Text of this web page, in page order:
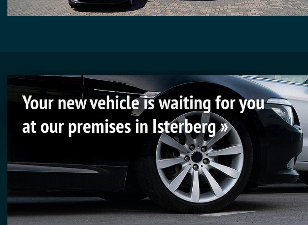
Your new vehicle is waiting for you
at our premises in Isterberg »